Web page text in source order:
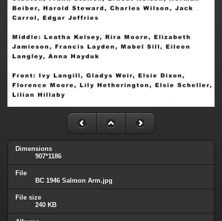
Dimensions
907*1186
File
BC 1946 Salmon Arm.jpg
File size
240 KB